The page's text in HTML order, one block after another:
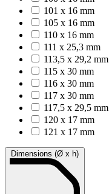
101 x 16 mm
105 x 16 mm
110 x 16 mm
111 x 25,3 mm
113,5 x 29,2 mm
115 x 30 mm
116 x 30 mm
117 x 30 mm
117,5 x 29,5 mm
120 x 17 mm
121 x 17 mm
Dimensions (Ø x h)